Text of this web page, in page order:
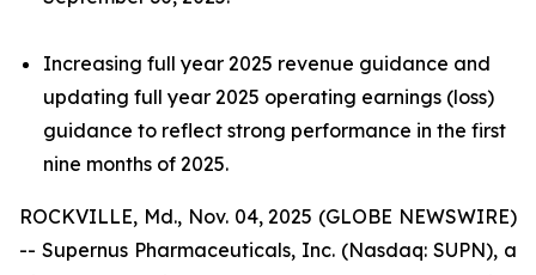
Increasing full year 2025 revenue guidance and
updating full year 2025 operating earnings (loss)
guidance to reflect strong performance in the first
nine months of 2025.
ROCKVILLE, Md., Nov. 04, 2025 (GLOBE NEWSWIRE)
-- Supernus Pharmaceuticals, Inc. (Nasdaq: SUPN), a